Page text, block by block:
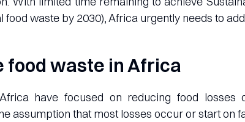
food waste by 2030), Africa urgently needs to
food waste in Africa
have focused on reducing food losses
assumption that most losses occur or start on